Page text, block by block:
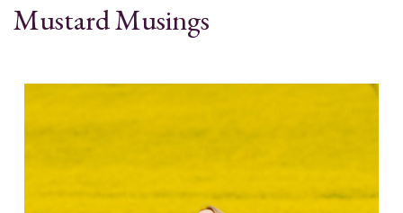
Mustard Musings